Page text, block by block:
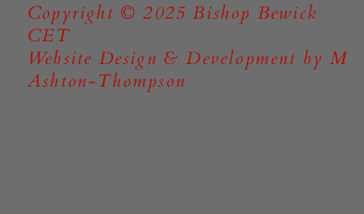
Copyright © 2025 Bishop Bewick
CET
Website Design & Development by M
Ashton-Thompson